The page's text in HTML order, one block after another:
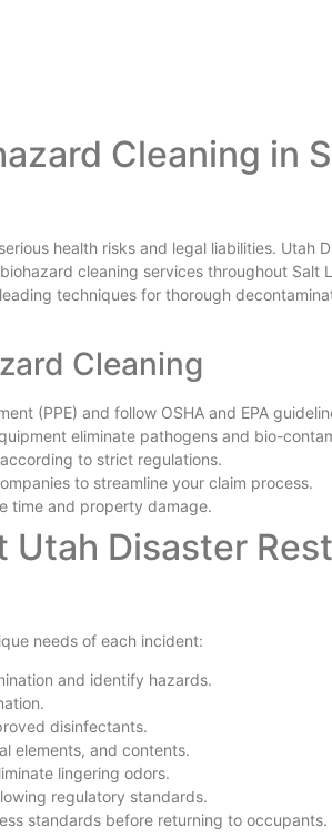
Cleaning in
health risks and legal liabilities. Utah
cleaning services throughout Salt
techniques for thorough
Cleaning
(PPE) and follow OSHA and EPA
eliminate pathogens and bio-
to strict regulations.
to streamline your claim process.
time and property damage.
Utah Disaster
needs of each incident:
and identify hazards.
disinfectants.
elements, and contents.
lingering odors.
regulatory standards.
standards before returning to occupants.